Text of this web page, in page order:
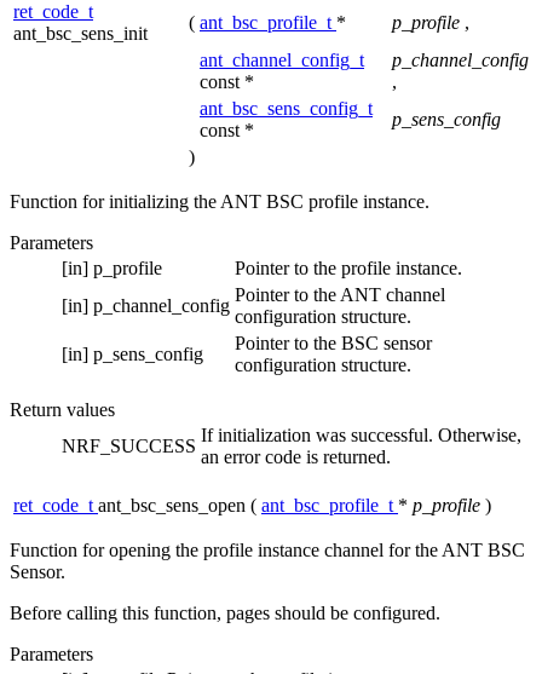
ret_code_t
ant_bsc_sens_init
( ant_bsc_profile_t * p_profile ,
ant_channel_config_t
const *
p_channel_config
,
ant_bsc_sens_config_t
const *
p_sens_config
)
Function for initializing the ANT BSC profile instance.
Parameters
[in] p_profile
Pointer to the profile instance.
[in] p_channel_config
Pointer to the ANT channel
configuration structure.
[in] p_sens_config
Pointer to the BSC sensor
configuration structure.
Return values
NRF_SUCCESS
If initialization was successful. Otherwise,
an error code is returned.
ret_code_t ant_bsc_sens_open ( ant_bsc_profile_t * p_profile )
Function for opening the profile instance channel for the ANT BSC
Sensor.
Before calling this function, pages should be configured.
Parameters